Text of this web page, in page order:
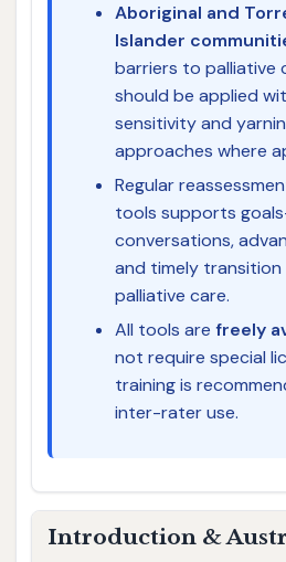
Aboriginal and
Islander
barriers to palliative
should be applied
sensitivity and
approaches where
Regular
tools supports
conversations,
and timely
palliative care.
All tools are freely
not require special
training is
inter-rater use.
Introduction &